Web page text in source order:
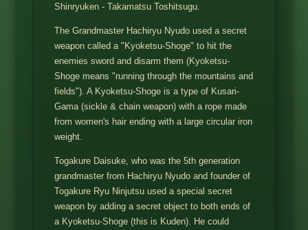
Shinryuken - Takamatsu Toshitsugu.
The Grandmaster Hachiryu Nyudo used a secret
weapon called a "Kyoketsu-Shoge" to hit the
enemies sword and disarm them (Kyoketsu-
Shoge means "running through the mountains and
fields"). A Kyoketsu-Shoge is a type of Kusari-
Gama (sickle & chain weapon) with a rope made
from women's hair ending with a large circular iron
weight.
Togakure Daisuke, who was the 5th generation
grandmaster from Hachiryu Nyudo and founder of
Togakure Ryu Ninjutsu used a special secret
weapon by adding a secret object to both ends of
a Kyoketsu-Shoge (this is Kuden). He could